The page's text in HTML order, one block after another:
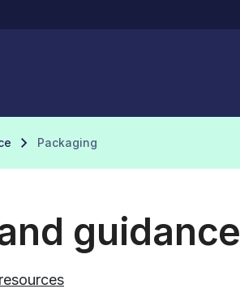
Packaging
guidance